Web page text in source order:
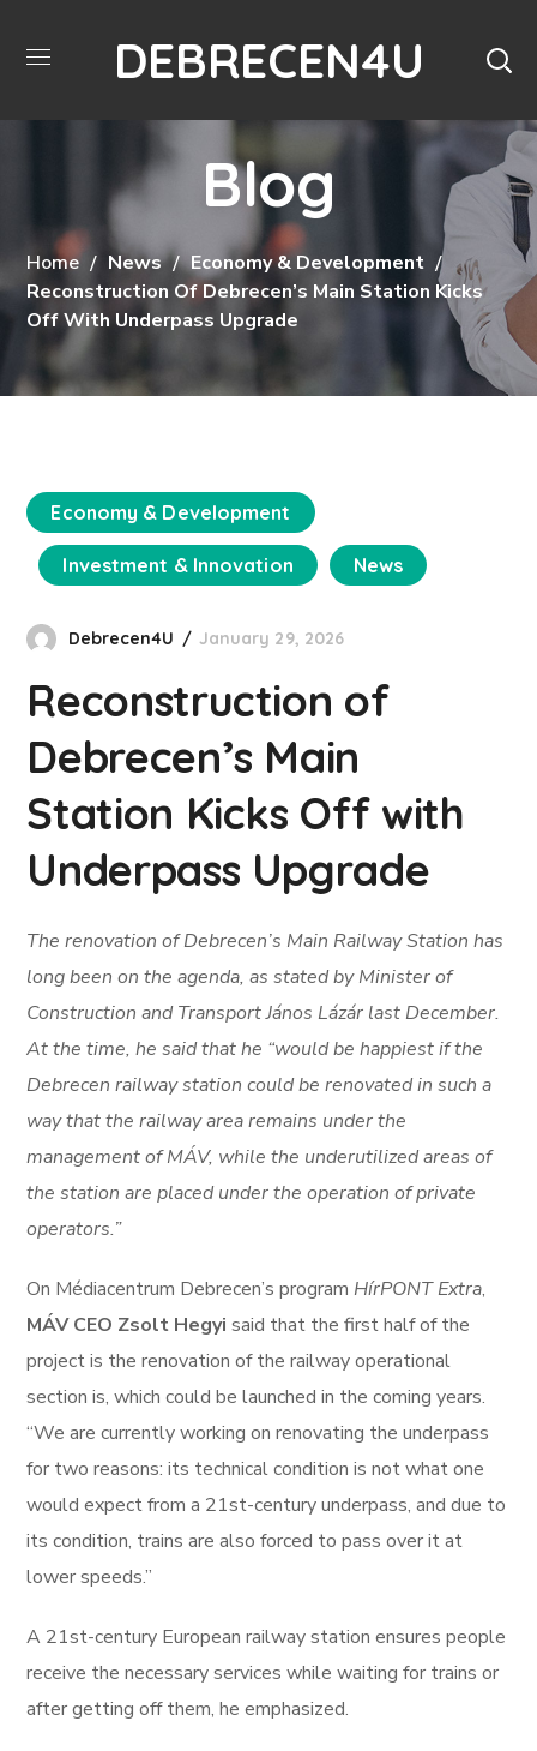
DEBRECEN4U
Blog
Home News
Economy & Development
Reconstruction Of Debrecen’s Main Station Kicks
Off With Underpass Upgrade
Economy & Development
Investment & Innovation News
Debrecen4U January 29, 2026
Reconstruction of
Debrecen’s Main
Station Kicks Off with
Underpass Upgrade
The renovation of Debrecen’s Main Railway Station has
long been on the agenda, as stated by Minister of
Construction and Transport János Lázár last December.
At the time, he said that he “would be happiest if the
Debrecen railway station could be renovated in such a
way that the railway area remains under the
management of MÁV, while the underutilized areas of
the station are placed under the operation of private
operators.”
On Médiacentrum Debrecen’s program HírPONT Extra,
MÁV CEO Zsolt Hegyi said that the first half of the
project is the renovation of the railway operational
section is, which could be launched in the coming years.
“We are currently working on renovating the underpass
for two reasons: its technical condition is not what one
would expect from a 21st-century underpass, and due to
its condition, trains are also forced to pass over it at
lower speeds.”
A 21st-century European railway station ensures people
receive the necessary services while waiting for trains or
after getting off them, he emphasized.